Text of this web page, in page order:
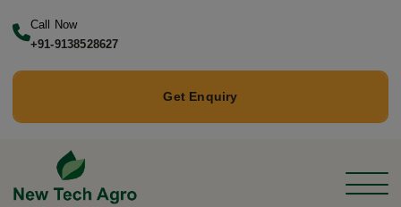
Call Now
+91-9138528627
Get Enquiry